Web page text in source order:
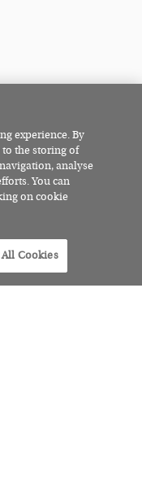
experience. By
to the storing of
analyse
You can
on cookie
All Cookies